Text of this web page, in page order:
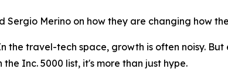
Merino on how they are changing how
the travel-tech space, growth is often noisy.
Inc. 5000 list, it's more than just hype.